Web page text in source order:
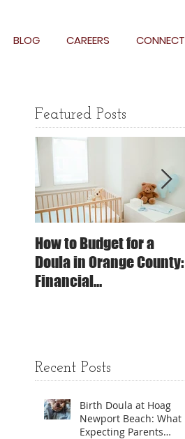
BLOG CAREERS CONNECT
Featured Posts
How to Budget for a
Doula in Orange County:
Financial
Recent Posts
Birth Doula at Hoag
Newport Beach: What
Expecting Parents